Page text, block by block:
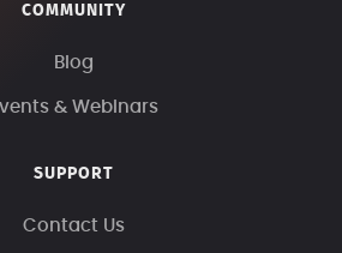
COMMUNITY
Blog
& Webinars
SUPPORT
Contact Us